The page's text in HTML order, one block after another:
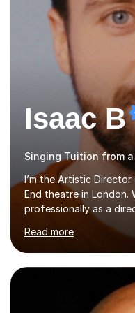
Isaac B
Singing Tuition from
I’m the Artistic
End theatre in London.
professionally as a
composer. I have
across the UK,
as internationally, and
performed on the
teaching experience
day-to-day realities of
Read more